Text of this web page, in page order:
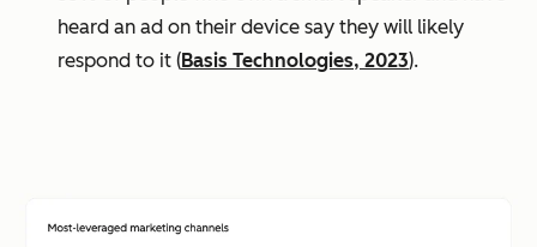
heard an ad on their device say they will likely
respond to it (Basis Technologies, 2023).